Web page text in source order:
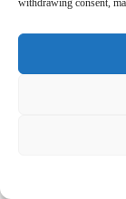
withdrawing consent,
Always be polite,
but can also lead
An essential
purchase, but